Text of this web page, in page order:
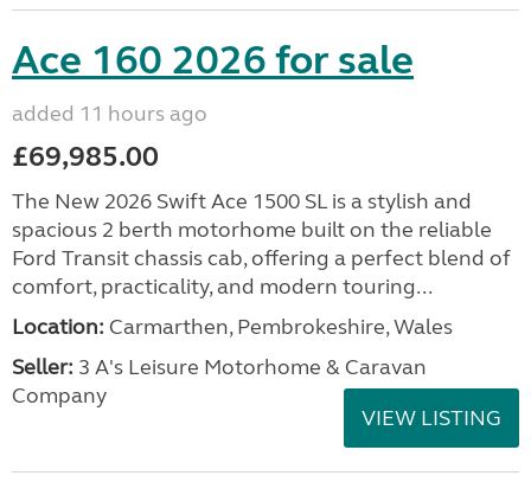
Ace 160 2026 for sale
added 11 hours ago
£69,985.00
The New 2026 Swift Ace 1500 SL is a stylish and
spacious 2 berth motorhome built on the reliable
Ford Transit chassis cab, offering a perfect blend of
comfort, practicality, and modern touring...
Location: Carmarthen, Pembrokeshire, Wales
Seller: 3 A's Leisure Motorhome & Caravan
Company
VIEW LISTING